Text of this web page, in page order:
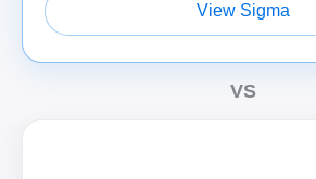
View Sigma
VS